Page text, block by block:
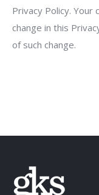
Privacy Policy.
change in this
of such change.